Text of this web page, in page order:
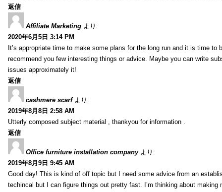
返信
Affiliate Marketing より:
2020年6月5日 3:14 PM
It’s appropriate time to make some plans for the long run and it is time
recommend you few interesting things or advice. Maybe you can write
issues approximately it!
返信
cashmere scarf より:
2019年8月8日 2:58 AM
Utterly composed subject material , thankyou for information .
返信
Office furniture installation company より:
2019年8月9日 9:45 AM
Good day! This is kind of off topic but I need some advice from an
techincal but I can figure things out pretty fast. I’m thinking about